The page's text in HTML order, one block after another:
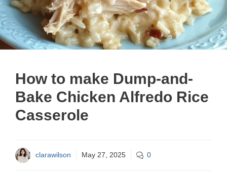
How to make Dump-and-
Bake Chicken Alfredo Rice
Casserole
clarawilson May 27, 2025 0